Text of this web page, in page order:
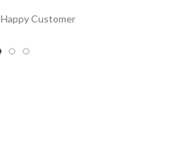
Happy Customer